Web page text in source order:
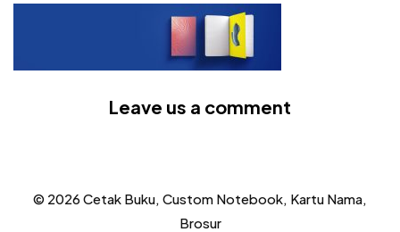
Leave us a comment
© 2026 Cetak Buku, Custom Notebook, Kartu Nama,
Brosur